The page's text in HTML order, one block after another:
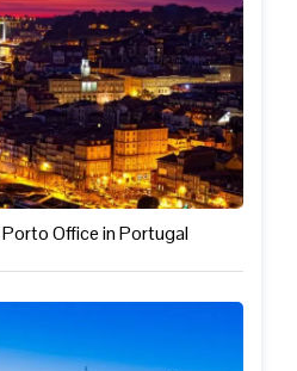
Office in Portugal